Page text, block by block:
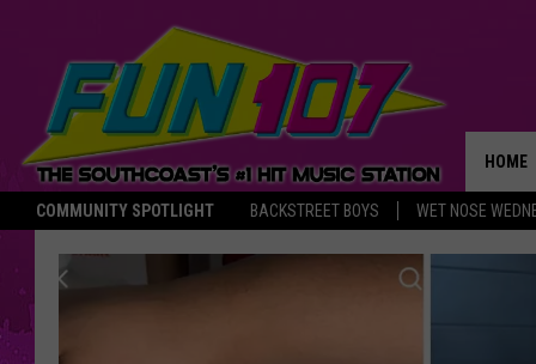
COMMUNITY SPOTLIGHT BACKSTREET BOYS WET NOSE
HOME
THE